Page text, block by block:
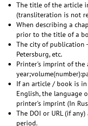
The title of the article
(transliteration is not
When describing a
prior to the title of a
The city of publication
Petersburg, etc.
Printer's imprint of the
If an article / book is
English, the language
printer’s imprint (In
The DOI or URL (if
period.